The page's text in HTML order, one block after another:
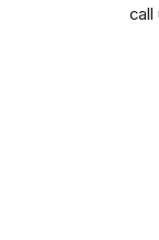
call